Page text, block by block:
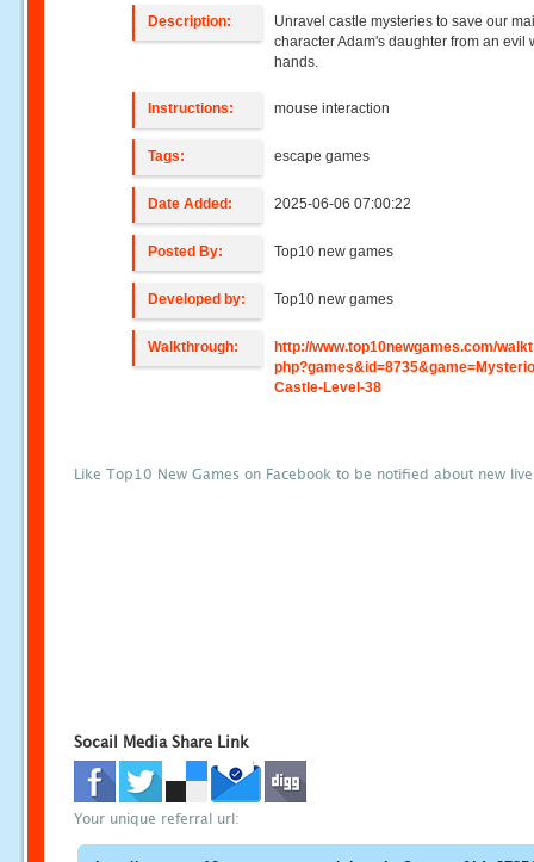
Description:
Unravel castle mysteries to save our
character Adam's daughter from an evil
hands.
Instructions: mouse interaction
Tags: escape games
Date Added: 2025-06-06 07:00:22
Posted By: Top10 new games
Developed by: Top10 new games
Walkthrough:
http://www.top10newgames.com/
Castle-Level-38
Like Top10 New Games on Facebook to be notified about new
Socail Media Share Link
Your unique referral url: